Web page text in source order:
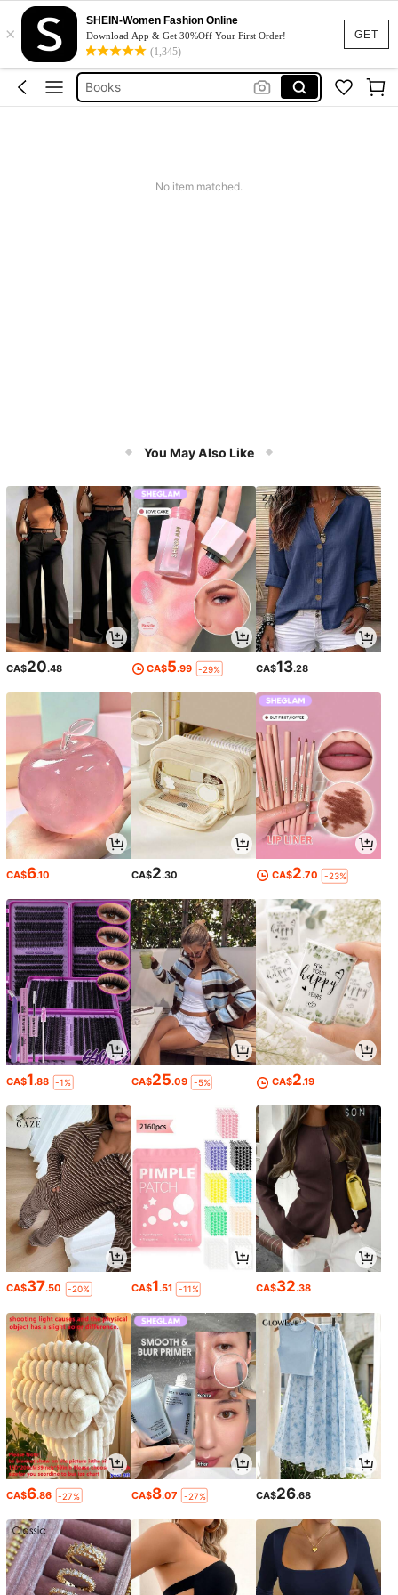
GET
×
SHEIN-Women Fashion Online
Download App & Get 30%Off Your First Order!
(1,345)
Twilight
Libros
First Crush
Books
No item matched.
You May Also Like
CA$20.48 CA$5.99 -29% CA$13.28
CA$6.10 CA$2.30 CA$2.70 -23%
CA$1.88 -1% CA$25.09 -5% CA$2.19
CA$37.50 -20% CA$1.51 -11% CA$32.38
CA$6.86 -27% CA$8.07 -27% CA$26.68